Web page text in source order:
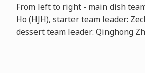
From left to right - main dish
Ho (HJH), starter team leader:
dessert team leader: Qinghong